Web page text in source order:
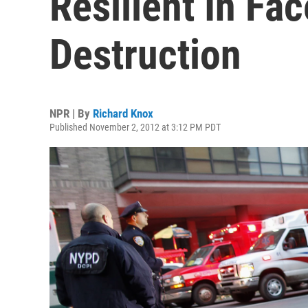
Destruction
NPR | By Richard Knox
Published November 2, 2012 at 3:12 PM PDT